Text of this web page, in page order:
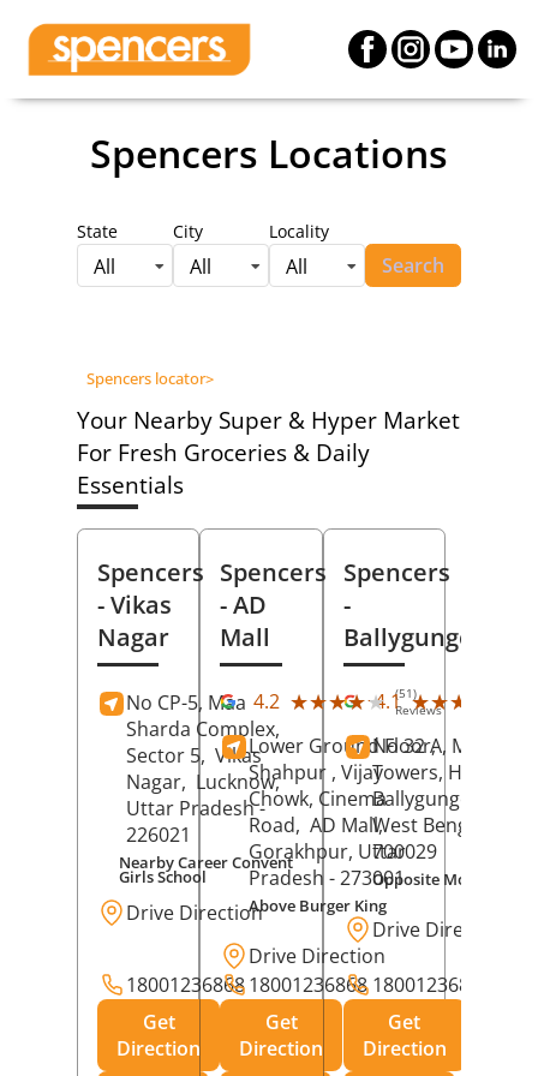
Spencers Locations
State
All
City
All
Locality
All Search
Spencers locator>
Your Nearby Super & Hyper Market
For Fresh Groceries & Daily
Essentials
Spencers
- Vikas
Nagar
No CP-5, Maa
Sharda Complex,
Sector 5, Vikas
Nagar, Lucknow,
Uttar Pradesh-
226021
Nearby Career Convent
Girls School
Drive Direction
18001236868
Get
Direction
Spencers
- AD
Mall
4.2 ★★★★★
★★★★★ (51)
Reviews
Lower Ground Floor,
Shahpur , Vijay
Chowk, Cinema
Road, AD Mall,
Gorakhpur, Uttar
Pradesh - 273001
Above Burger King
Drive Direction
18001236868
Get
Direction
Spencers
-
Ballygunge
4.1 ★★★★★
★★★★★
No 32 A, Manuja
Towers, Hazra
Ballygunge,
West Bengal
700029
Opposite Motor World
Drive Direction
18001236868
Get
Direction